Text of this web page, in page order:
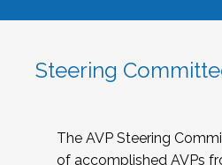
Steering
The AVP Steering
of accomplished AVPs